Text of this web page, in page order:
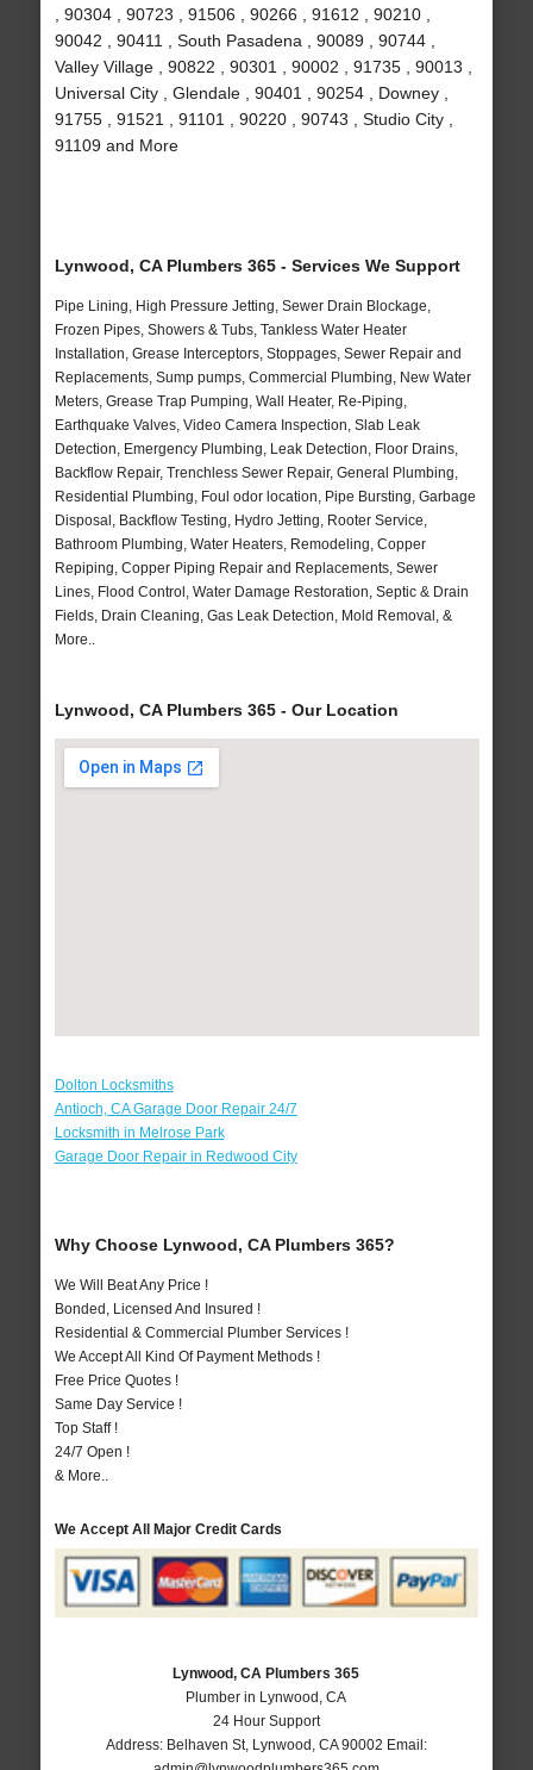
, 90304 , 90723 , 91506 , 90266 , 91612 , 90210 ,
90042 , 90411 , South Pasadena , 90089 , 90744 ,
Valley Village , 90822 , 90301 , 90002 , 91735 , 90013 ,
Universal City , Glendale , 90401 , 90254 , Downey ,
91755 , 91521 , 91101 , 90220 , 90743 , Studio City ,
91109 and More
Lynwood, CA Plumbers 365 - Services We Support
Pipe Lining, High Pressure Jetting, Sewer Drain Blockage,
Frozen Pipes, Showers & Tubs, Tankless Water Heater
Installation, Grease Interceptors, Stoppages, Sewer Repair and
Replacements, Sump pumps, Commercial Plumbing, New Water
Meters, Grease Trap Pumping, Wall Heater, Re-Piping,
Earthquake Valves, Video Camera Inspection, Slab Leak
Detection, Emergency Plumbing, Leak Detection, Floor Drains,
Backflow Repair, Trenchless Sewer Repair, General Plumbing,
Residential Plumbing, Foul odor location, Pipe Bursting, Garbage
Disposal, Backflow Testing, Hydro Jetting, Rooter Service,
Bathroom Plumbing, Water Heaters, Remodeling, Copper
Repiping, Copper Piping Repair and Replacements, Sewer
Lines, Flood Control, Water Damage Restoration, Septic & Drain
Fields, Drain Cleaning, Gas Leak Detection, Mold Removal, &
More..
Lynwood, CA Plumbers 365 - Our Location
Dolton Locksmiths
Antioch, CA Garage Door Repair 24/7
Locksmith in Melrose Park
Garage Door Repair in Redwood City
Why Choose Lynwood, CA Plumbers 365?
We Will Beat Any Price !
Bonded, Licensed And Insured !
Residential & Commercial Plumber Services !
We Accept All Kind Of Payment Methods !
Free Price Quotes !
Same Day Service !
Top Staff !
24/7 Open !
& More..
We Accept All Major Credit Cards
Lynwood, CA Plumbers 365
Plumber in Lynwood, CA
24 Hour Support
Address: Belhaven St, Lynwood CA 90002 Email: